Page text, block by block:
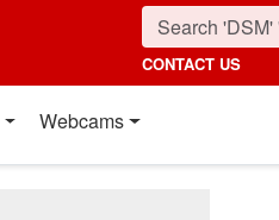
CONTACT US
Webcams